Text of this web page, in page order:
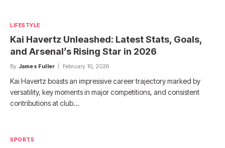
LIFESTYLE
Kai Havertz Unleashed: Latest Stats, Goals,
and Arsenal’s Rising Star in 2026
By James Fuller February 10, 2026
Kai Havertz boasts an impressive career trajectory marked by
versatility, key moments in major competitions, and consistent
contributions at club…
SPORTS